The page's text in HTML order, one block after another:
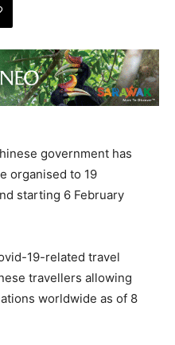
government has
organised to 19
starting 6 February
19-related travel
travellers allowing
worldwide as of 8